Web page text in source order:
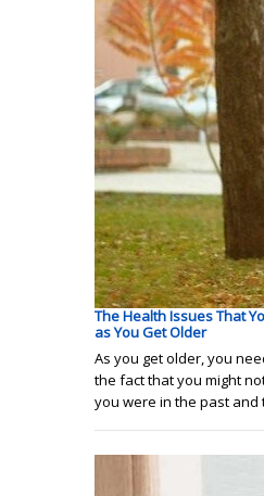
The Health Issues That
as You Get Older
As you get older, you
the fact that you might
you were in the past